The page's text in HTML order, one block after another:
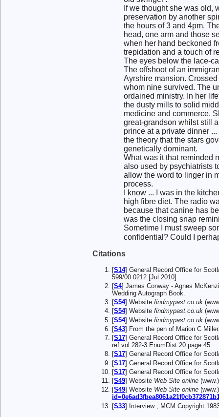
If we thought she was old,
preservation by another
the hours of 3 and 4pm.
head, one arm and those
when her hand beckoned
trepidation and a touch of
The eyes below the lace-
The offshoot of an
Ayrshire mansion.
whom nine survived. The
ordained ministry. In her
the dusty mills to solid
medicine and commerce.
great-grandson whilst still
prince at a private dinner
the theory that the stars
genetically dominant.
What was it that reminded
also used by psychiatrists
allow the word to linger in
process.
I know ... I was in the
high fibre diet. The radio
because that canine has
was the closing snap
Sometime I must sweep
confidential? Could I
Citations
[S14] General Record Office for
599/00 0212 [Jul 2010].
[S4] James Conway - Agnes
Wedding Autograph Book.
[S54] Website findmypast.co.uk
[S54] Website findmypast.co.uk
[S54] Website findmypast.co.uk
[S43] From the pen of Marion C
[S17] General Record Office for
ref vol 282-3 EnumDist 20 page 45.
[S17] General Record Office for
[S17] General Record Office for
[S17] General Record Office for
[S49] Website Web Site online
[S49] Website Web Site online
[S33] Interview , MCM Copyright